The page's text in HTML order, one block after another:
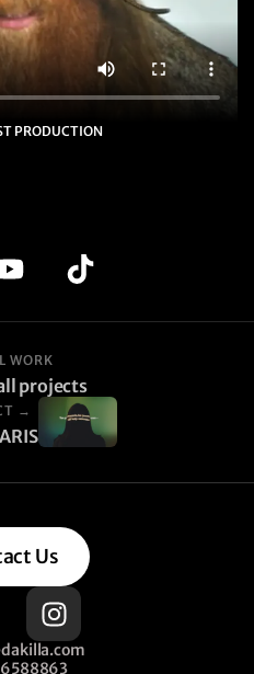
PRODUCTION
WORK
projects
→
Us